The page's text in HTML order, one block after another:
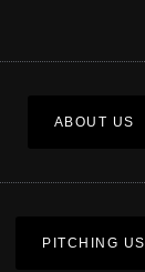
ABOUT US
PITCHING US